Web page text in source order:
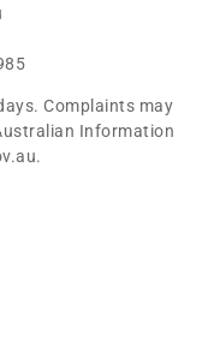
Complaints may
Information
.